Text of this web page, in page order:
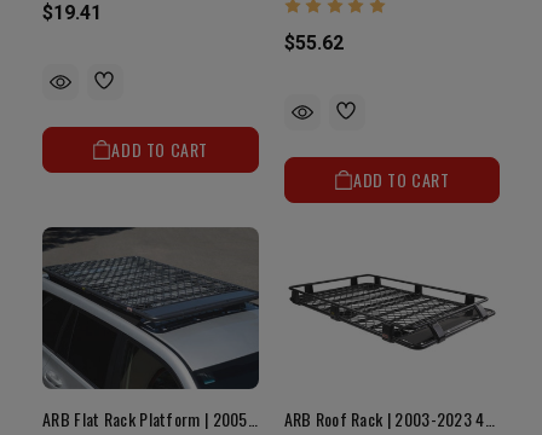
$19.41
ADD TO CART
$55.62
ADD TO CART